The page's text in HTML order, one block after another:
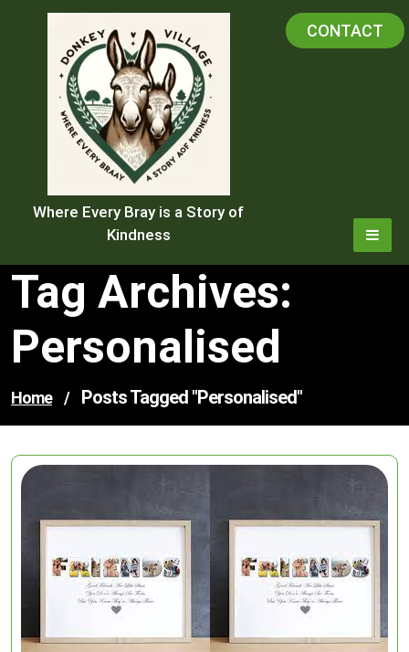
Where Every Bray is a Story of
Kindness
CONTACT
Tag Archives:
Personalised
Home / Posts Tagged "personalised"